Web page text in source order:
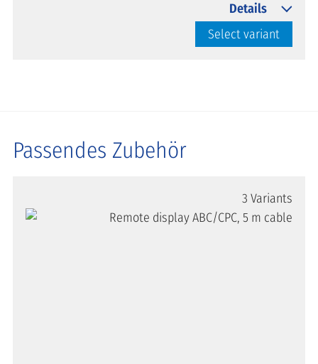
Select variant
Details
Passendes Zubehör
3 Variants